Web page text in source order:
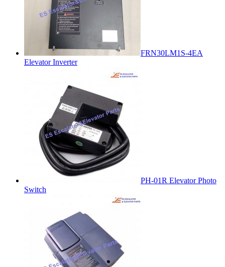
FRN30LM1S-4EA
Elevator Inverter
PH-01R Elevator Photo
Switch